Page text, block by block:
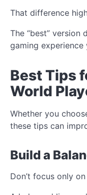
That difference
The “best” version
gaming experience
Best Tips
World
Whether you
these tips can
Build a
Don’t focus only